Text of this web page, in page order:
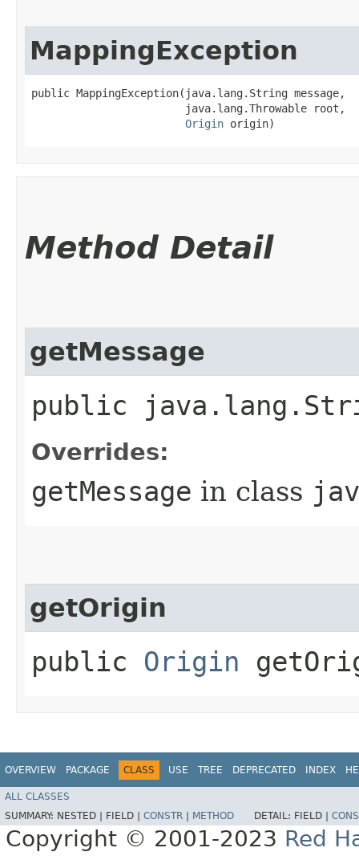
MappingException
public MappingException​(java.lang.String message,
                        java.lang.Throwable root,
Origin origin)
Method Detail
getMessage
public
Overrides:
getMessage in class
getOrigin
public Origin
OVERVIEW PACKAGE CLASS USE TREE DEPRECATED INDEX
ALL CLASSES
SUMMARY: NESTED | FIELD | CONSTR METHOD DETAIL: FIELD |
Copyright © 2001-2023 Red